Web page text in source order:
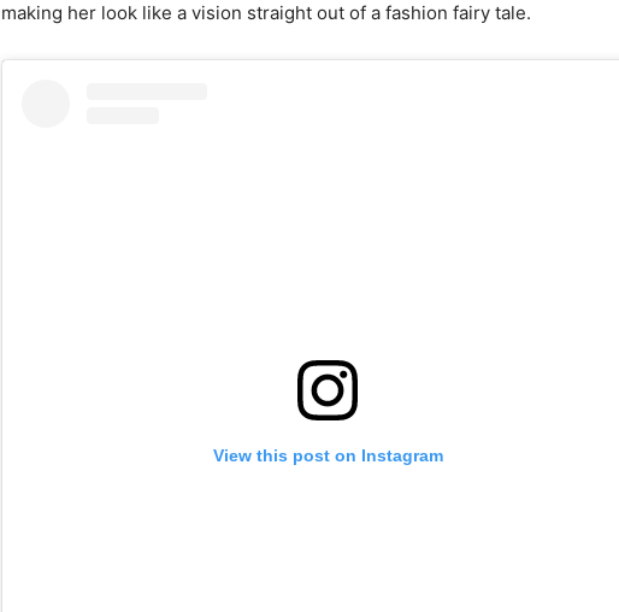
making her look like a vision straight out of a fashion fairy tale.
View this post on Instagram